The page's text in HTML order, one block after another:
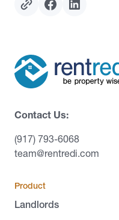
Contact Us:
(917) 793-6068
team@rentredi.com
Product
Landlords